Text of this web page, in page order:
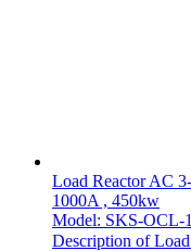
Load Reactor AC
1000A , 450kw
Model: SKS-OCL-
Description of